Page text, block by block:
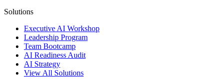
Solutions
Executive AI Workshop
Leadership Program
Team Bootcamp
AI Readiness Audit
AI Strategy
View All Solutions